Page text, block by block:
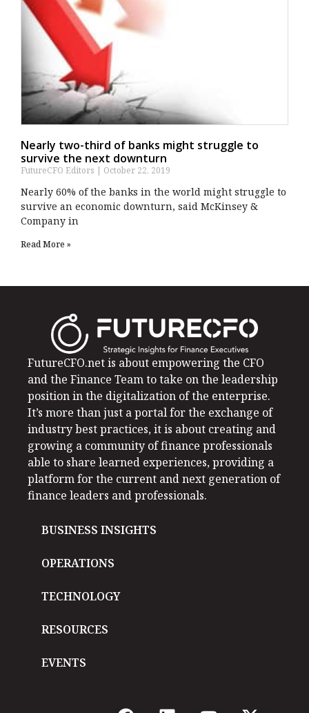
Nearly two-third of banks might struggle to
survive the next downturn
FutureCFO Editors October 22, 2019
Nearly 60% of the banks in the world might struggle to
survive an economic downturn, said McKinsey &
Company in
Read More »
FutureCFO.net is about empowering the CFO
and the Finance Team to take on the leadership
position in the digitalization of the enterprise.
It’s more than just a portal for the exchange of
industry best practices, it is about creating and
growing a community of finance professionals
able to share learned experiences, providing a
platform for the current and next generation of
finance leaders and professionals.
BUSINESS INSIGHTS
OPERATIONS
TECHNOLOGY
RESOURCES
EVENTS